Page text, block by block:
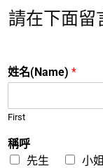
請在下面留
姓名(Name) *
First
稱呼
先生
小姐